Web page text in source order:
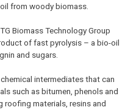
from woody biomass.
Biomass Technology Group
of fast pyrolysis – a bio-oil
and sugars.
intermediates that can
such as bitumen, phenols and
roofing materials, resins and